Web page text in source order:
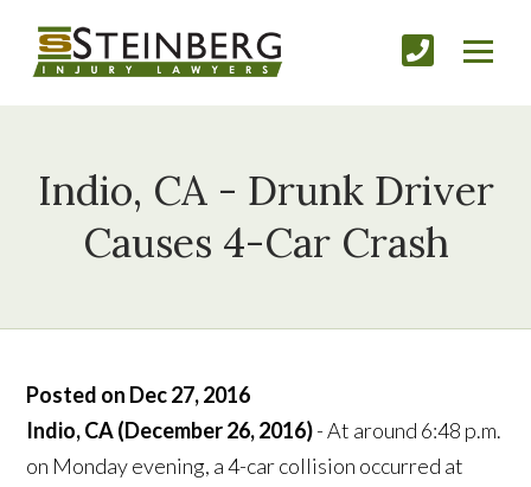
Indio, CA - Drunk Driver
Causes 4-Car Crash
Posted on Dec 27, 2016
Indio, CA (December 26, 2016)- At around 6:48 p.m.
on Monday evening, a 4-car collision occurred at